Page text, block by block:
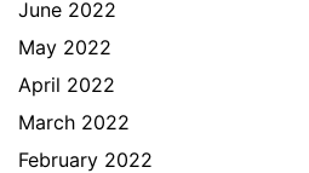
June 2022
May 2022
April 2022
March 2022
February 2022